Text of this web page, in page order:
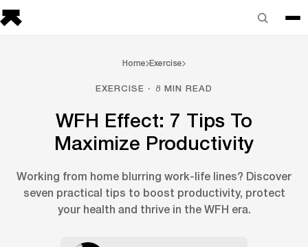
Home Exercise
EXERCISE · 8 MIN READ
WFH Effect: 7 Tips To
Maximize Productivity
Working from home blurring work-life lines? Discover
seven practical tips to boost productivity, protect
your health and thrive in the WFH era.